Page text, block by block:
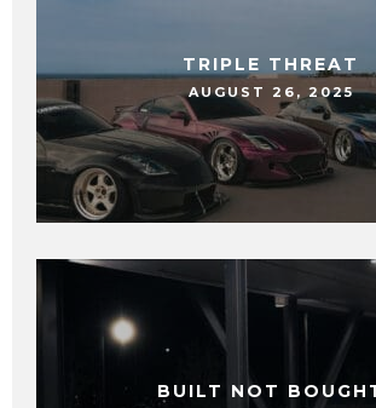
TRIPLE THREAT
AUGUST 26, 2025
BUILT NOT